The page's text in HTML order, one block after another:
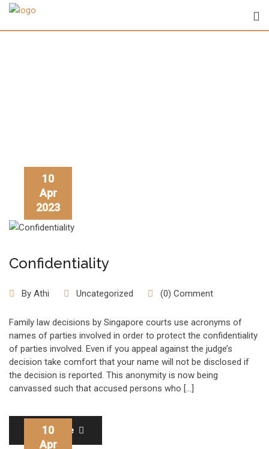
Skip
10
Apr
2023
Confidentiality
By Athi Uncategorized (0) Comment
Family law decisions by Singapore courts use acronyms of
names of parties involved in order to protect the confidentiality
of parties involved. Even if you appeal against the judge’s
decision take comfort that your name will not be disclosed if
the decision is reported. This anonymity is now being
canvassed such that accused persons who […]
Read More
10
Apr